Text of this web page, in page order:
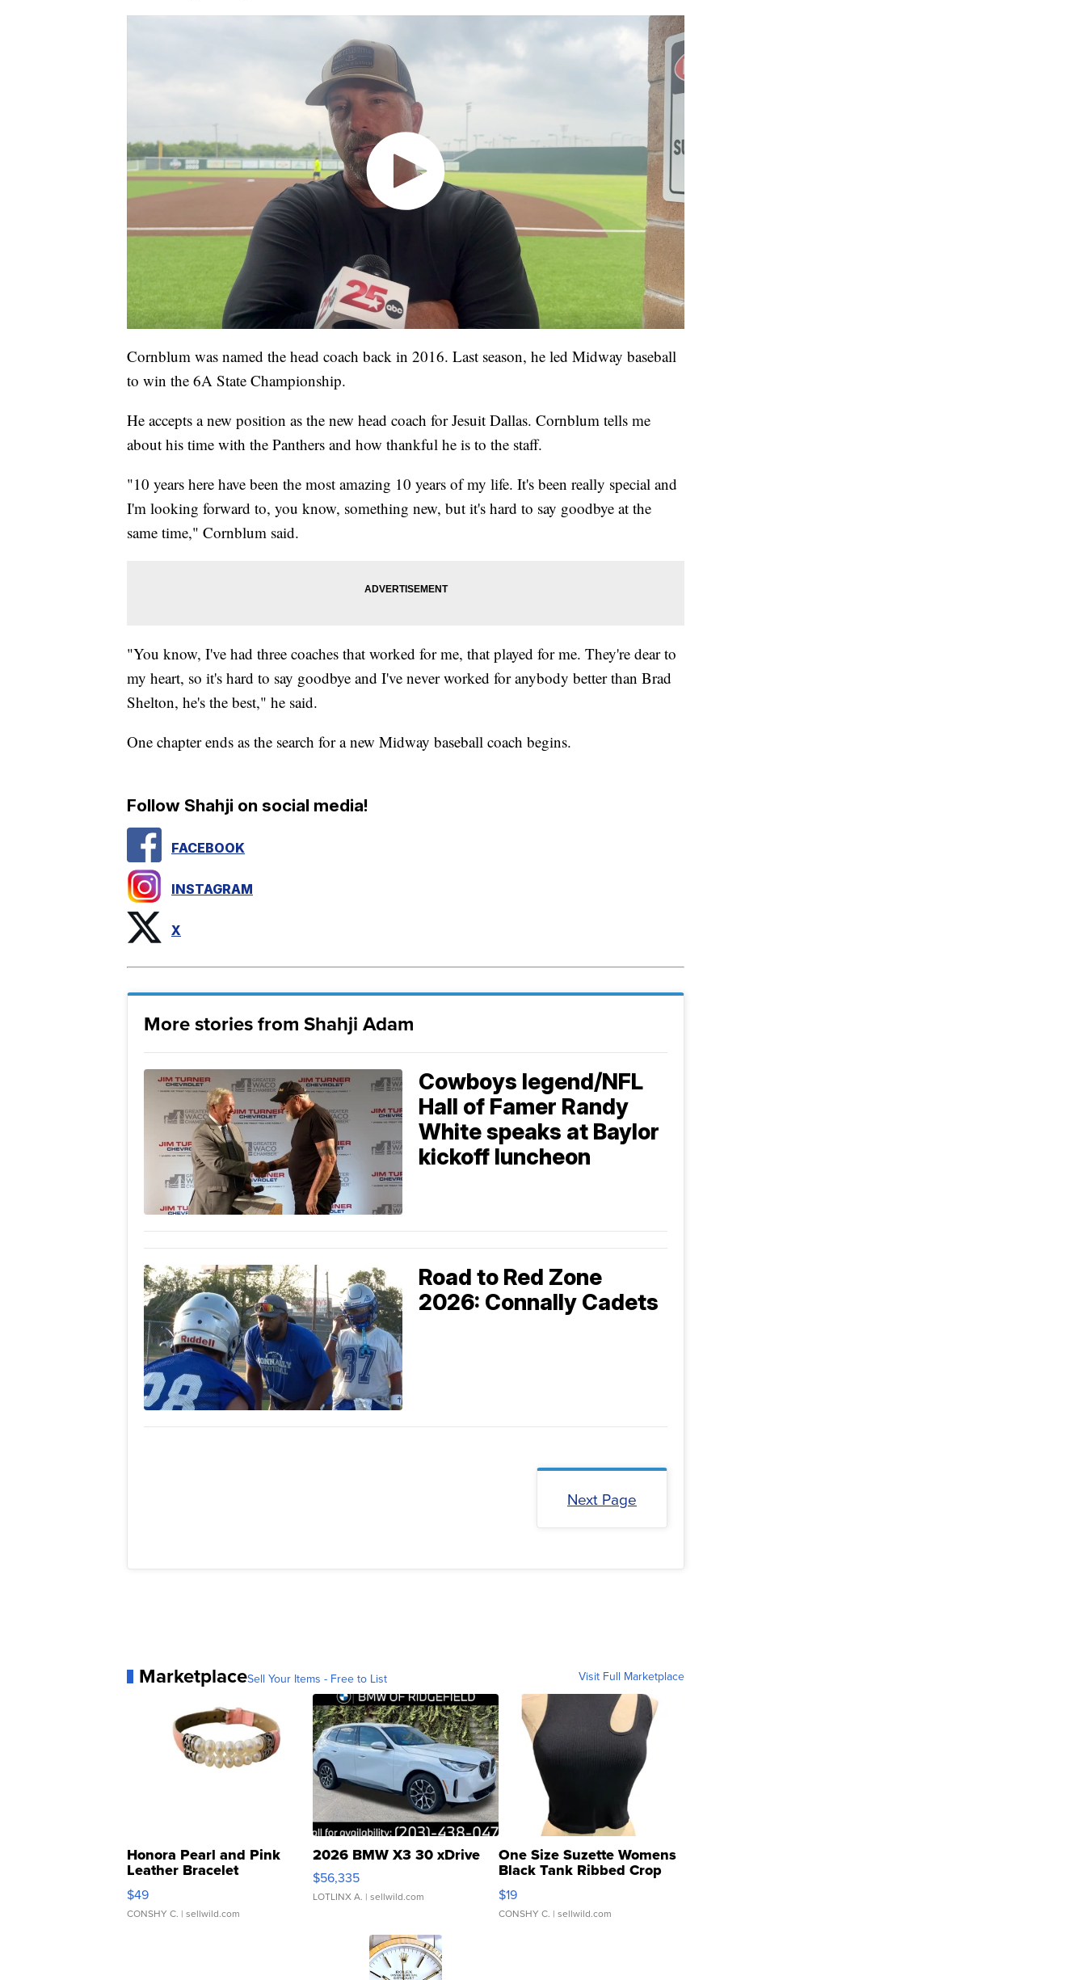
Cornblum was named the head coach back in 2016. Last season, he led Midway baseball
to win the 6A State Championship.
He accepts a new position as the new head coach for Jesuit Dallas. Cornblum tells me
about his time with the Panthers and how thankful he is to the staff.
"10 years here have been the most amazing 10 years of my life. It's been really special and
I'm looking forward to, you know, something new, but it's hard to say goodbye at the
same time," Cornblum said.
"You know, I've had three coaches that worked for me, that played for me. They're dear to
my heart, so it's hard to say goodbye and I've never worked for anybody better than Brad
Shelton, he's the best," he said.
One chapter ends as the search for a new Midway baseball coach begins.
Follow Shahji on social media!
FACEBOOK
INSTAGRAM
X
More stories from Shahji Adam
Cowboys legend/NFL
Hall of Famer Randy
White speaks at Baylor
kickoff luncheon
Road to Red Zone
2026: Connally Cadets
Next Page
MarketplaceSell Your Items - Free to List Visit Full Marketplace
Honora Pearl and Pink
Leather Bracelet
Adjustable Buckle Clo...
$49
CONSHY C. | sellwild.com
2026 BMW X3 30 xDrive
$56,335
LOTLINX A. | sellwild.com
One Size Suzette Womens
Black Tank Ribbed Crop
Asymmetrical ...
$19
CONSHY C. | sellwild.com